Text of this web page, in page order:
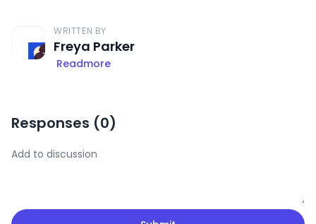
WRITTEN BY
Freya Parker
Readmore
Responses (0)